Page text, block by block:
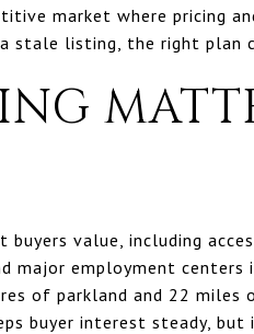
market where pricing
stale listing, the right plan
value, including
major employment
of parkland and 22
buyer interest steady,